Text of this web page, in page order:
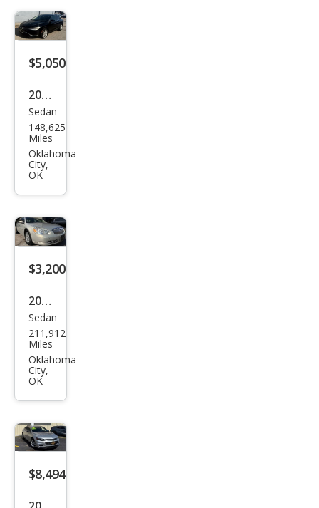
e
Editi
$5,050
2015
Chry
sler
200
Limi
ted
Sedan
148,625
Miles
Oklahoma
City,
OK
$3,200
2008
Buic
k
Luce
rne
CX
Sedan
211,912
Miles
Oklahoma
City,
OK
$8,494